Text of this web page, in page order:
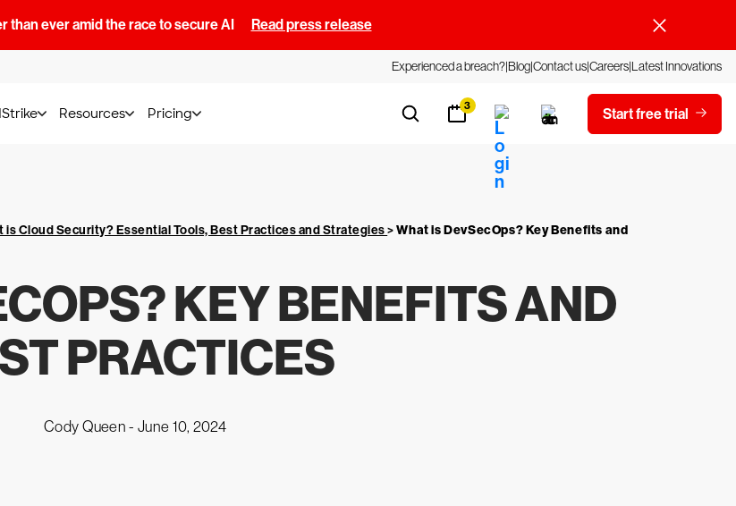
than ever amid the race to secure AI Read press release
Experienced a breach?BlogContact usCareersLatest Innovations
Resources Pricing 3 Start free trial
is Cloud Security? Essential Tools, Best Practices and Strategies>What is DevSecOps? Key Benefits and
KEY BENEFITS AND
PRACTICES
Cody Queen - June 10, 2024